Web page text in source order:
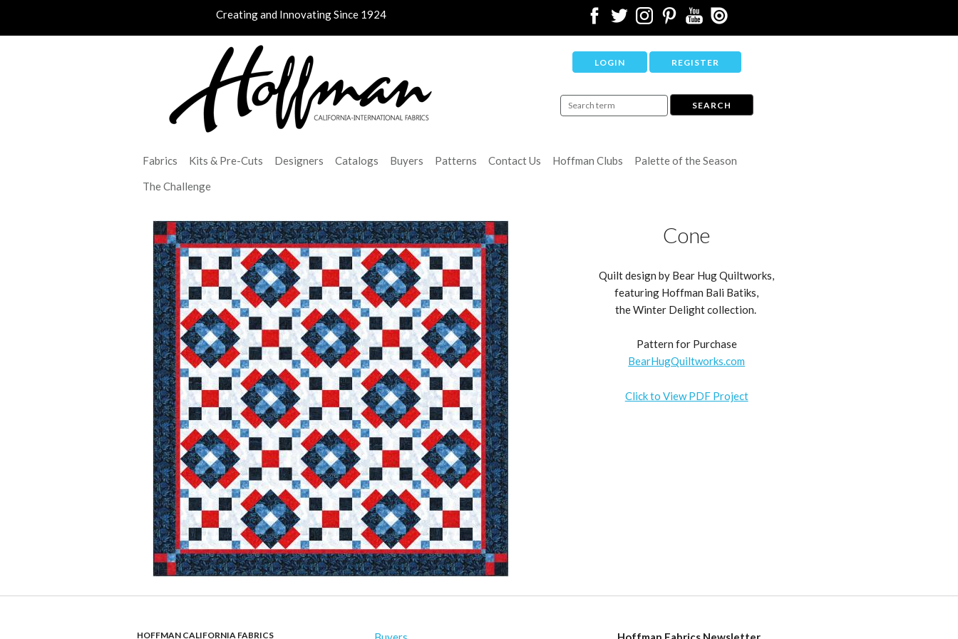
Creating and Innovating Since 1924
LOGIN REGISTER
Fabrics Kits & Pre-Cuts Designers Catalogs Buyers Patterns Contact Us Hoffman Clubs
Palette of the Season
The Challenge
Cone
Quilt design by Bear Hug Quiltworks,
featuring Hoffman Bali Batiks,
the Winter Delight collection.
Pattern for Purchase
BearHugQuiltworks.com
Click to View PDF Project
HOFFMAN CALIFORNIA FABRICS